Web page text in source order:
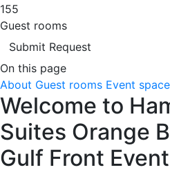
155
Guest rooms
Submit Request
On this page
About Guest rooms Event space
Welcome to
Suites Orange
Gulf Front